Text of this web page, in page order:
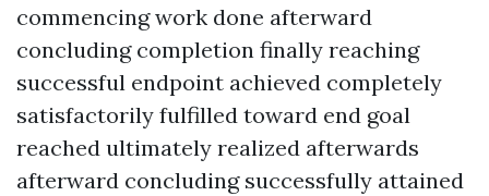
commencing work done afterward
concluding completion finally reaching
successful endpoint achieved completely
satisfactorily fulfilled toward end goal
reached ultimately realized afterwards
afterward concluding successfully attained